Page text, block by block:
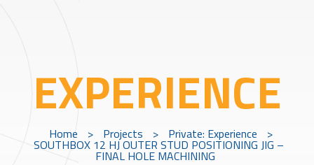
EXPERIENCE
Home > Projects > Private: Experience >
SOUTHBOX 12 HJ OUTER STUD POSITIONING JIG –
FINAL HOLE MACHINING